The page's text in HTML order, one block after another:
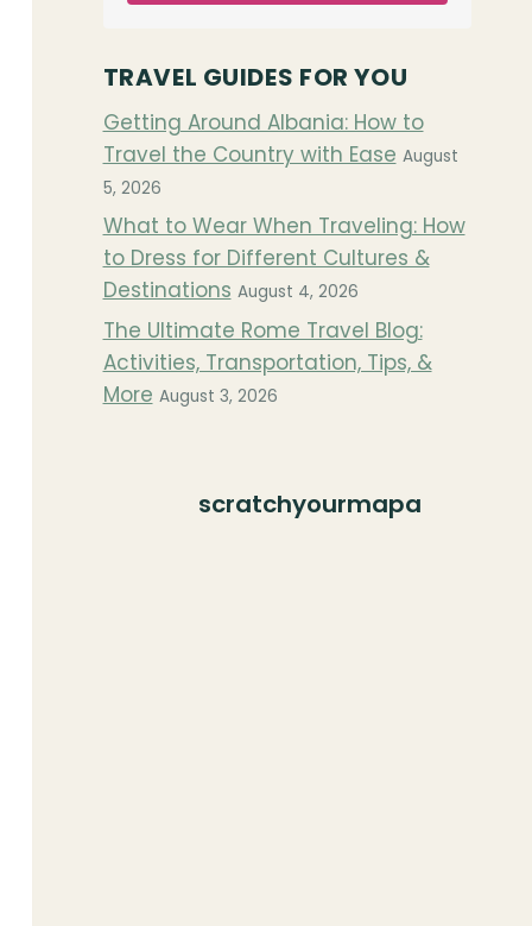
TRAVEL GUIDES FOR YOU
Getting Around Albania: How to
Travel the Country with Ease August
5, 2026
What to Wear When Traveling: How
to Dress for Different Cultures &
Destinations August 4, 2026
The Ultimate Rome Travel Blog:
Activities, Transportation, Tips, &
More August 3, 2026
scratchyourmapa